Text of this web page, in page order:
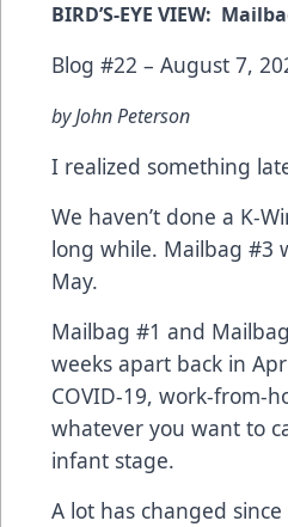
BIRD’S-EYE VIEW:
Blog #22 – August 7,
by John Peterson
I realized something
We haven’t done a K-
long while. Mailbag #3
May.
Mailbag #1 and
weeks apart back in
COVID-19, work-from-
whatever you want to
infant stage.
A lot has changed